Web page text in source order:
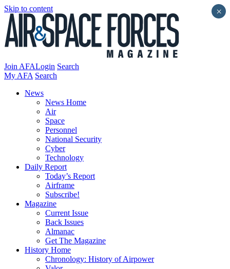
Skip to content
Join AFALogin Search
My AFA Search
News
News Home
Air
Space
Personnel
National Security
Cyber
Technology
Daily Report
Today’s Report
Airframe
Subscribe!
Magazine
Current Issue
Back Issues
Almanac
Get The Magazine
History Home
Chronology: History of Airpower
×